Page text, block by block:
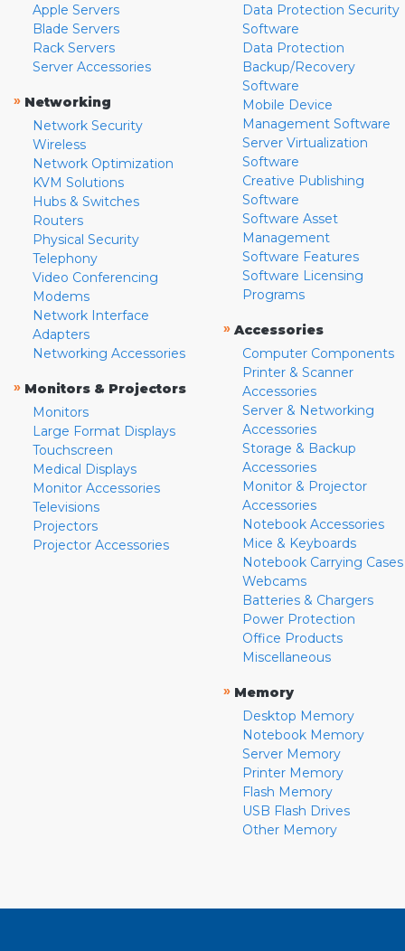
Apple Servers
Blade Servers
Rack Servers
Server Accessories
» Networking
Network Security
Wireless
Network Optimization
KVM Solutions
Hubs & Switches
Routers
Physical Security
Telephony
Video Conferencing
Modems
Network Interface
Adapters
Networking Accessories
» Monitors & Projectors
Monitors
Large Format Displays
Touchscreen
Medical Displays
Monitor Accessories
Televisions
Projectors
Projector Accessories
Data Protection Security
Software
Data Protection
Backup/Recovery
Software
Mobile Device
Management Software
Server Virtualization
Software
Creative Publishing
Software
Software Asset
Management
Software Features
Software Licensing
Programs
» Accessories
Computer Components
Printer & Scanner
Accessories
Server & Networking
Accessories
Storage & Backup
Accessories
Monitor & Projector
Accessories
Notebook Accessories
Mice & Keyboards
Notebook Carrying Cases
Webcams
Batteries & Chargers
Power Protection
Office Products
Miscellaneous
» Memory
Desktop Memory
Notebook Memory
Server Memory
Printer Memory
Flash Memory
USB Flash Drives
Other Memory